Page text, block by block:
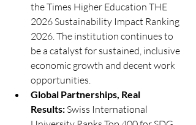
the Times Higher Education THE
2026 Sustainability Impact Ranking
2026. The institution continues to
be a catalyst for sustained, inclusive
economic growth and decent work
opportunities.
Global Partnerships, Real
Results: Swiss International